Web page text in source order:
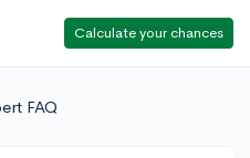
Calculate your chances
FAQ